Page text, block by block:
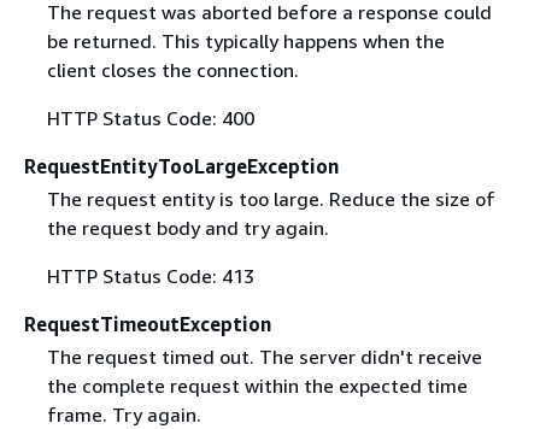
The request was aborted before a response could
be returned. This typically happens when the
client closes the connection.
HTTP Status Code: 400
RequestEntityTooLargeException
The request entity is too large. Reduce the size of
the request body and try again.
HTTP Status Code: 413
RequestTimeoutException
The request timed out. The server didn't receive
the complete request within the expected time
frame. Try again.